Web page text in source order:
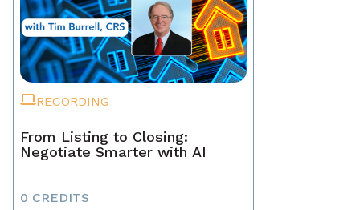
RECORDING
From Listing to Closing:
Negotiate Smarter with AI
0 CREDITS